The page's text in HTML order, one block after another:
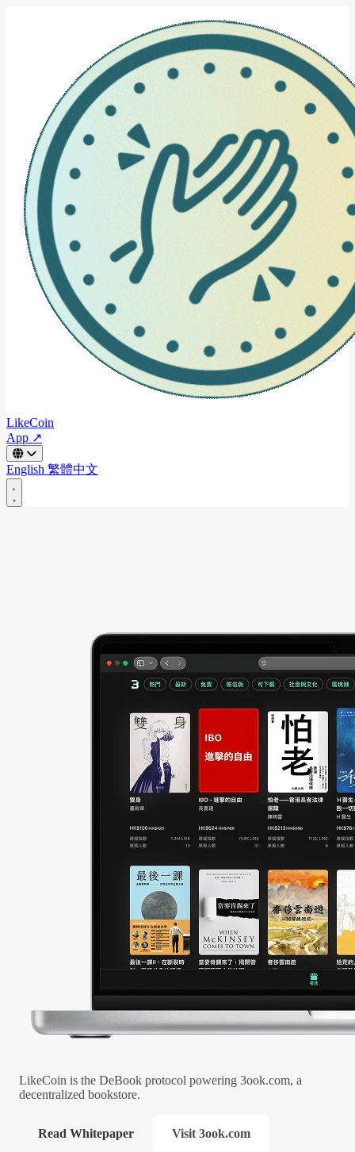
LikeCoin
App ↗
English 繁體中文
LikeCoin is the DeBook protocol powering 3ook.com, a
decentralized bookstore.
Read Whitepaper Visit 3ook.com